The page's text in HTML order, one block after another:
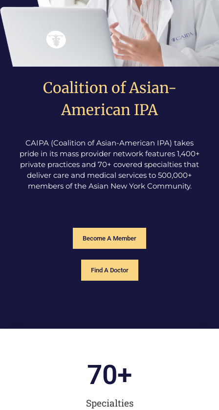
Coalition of Asian-
American IPA
CAIPA (Coalition of Asian-American IPA) takes
pride in its mass provider network features 1,400+
private practices and 70+ covered specialties that
deliver care and medical services to 500,000+
members of the Asian New York Community.
Become A Member
Find A Doctor
Specialties
70+